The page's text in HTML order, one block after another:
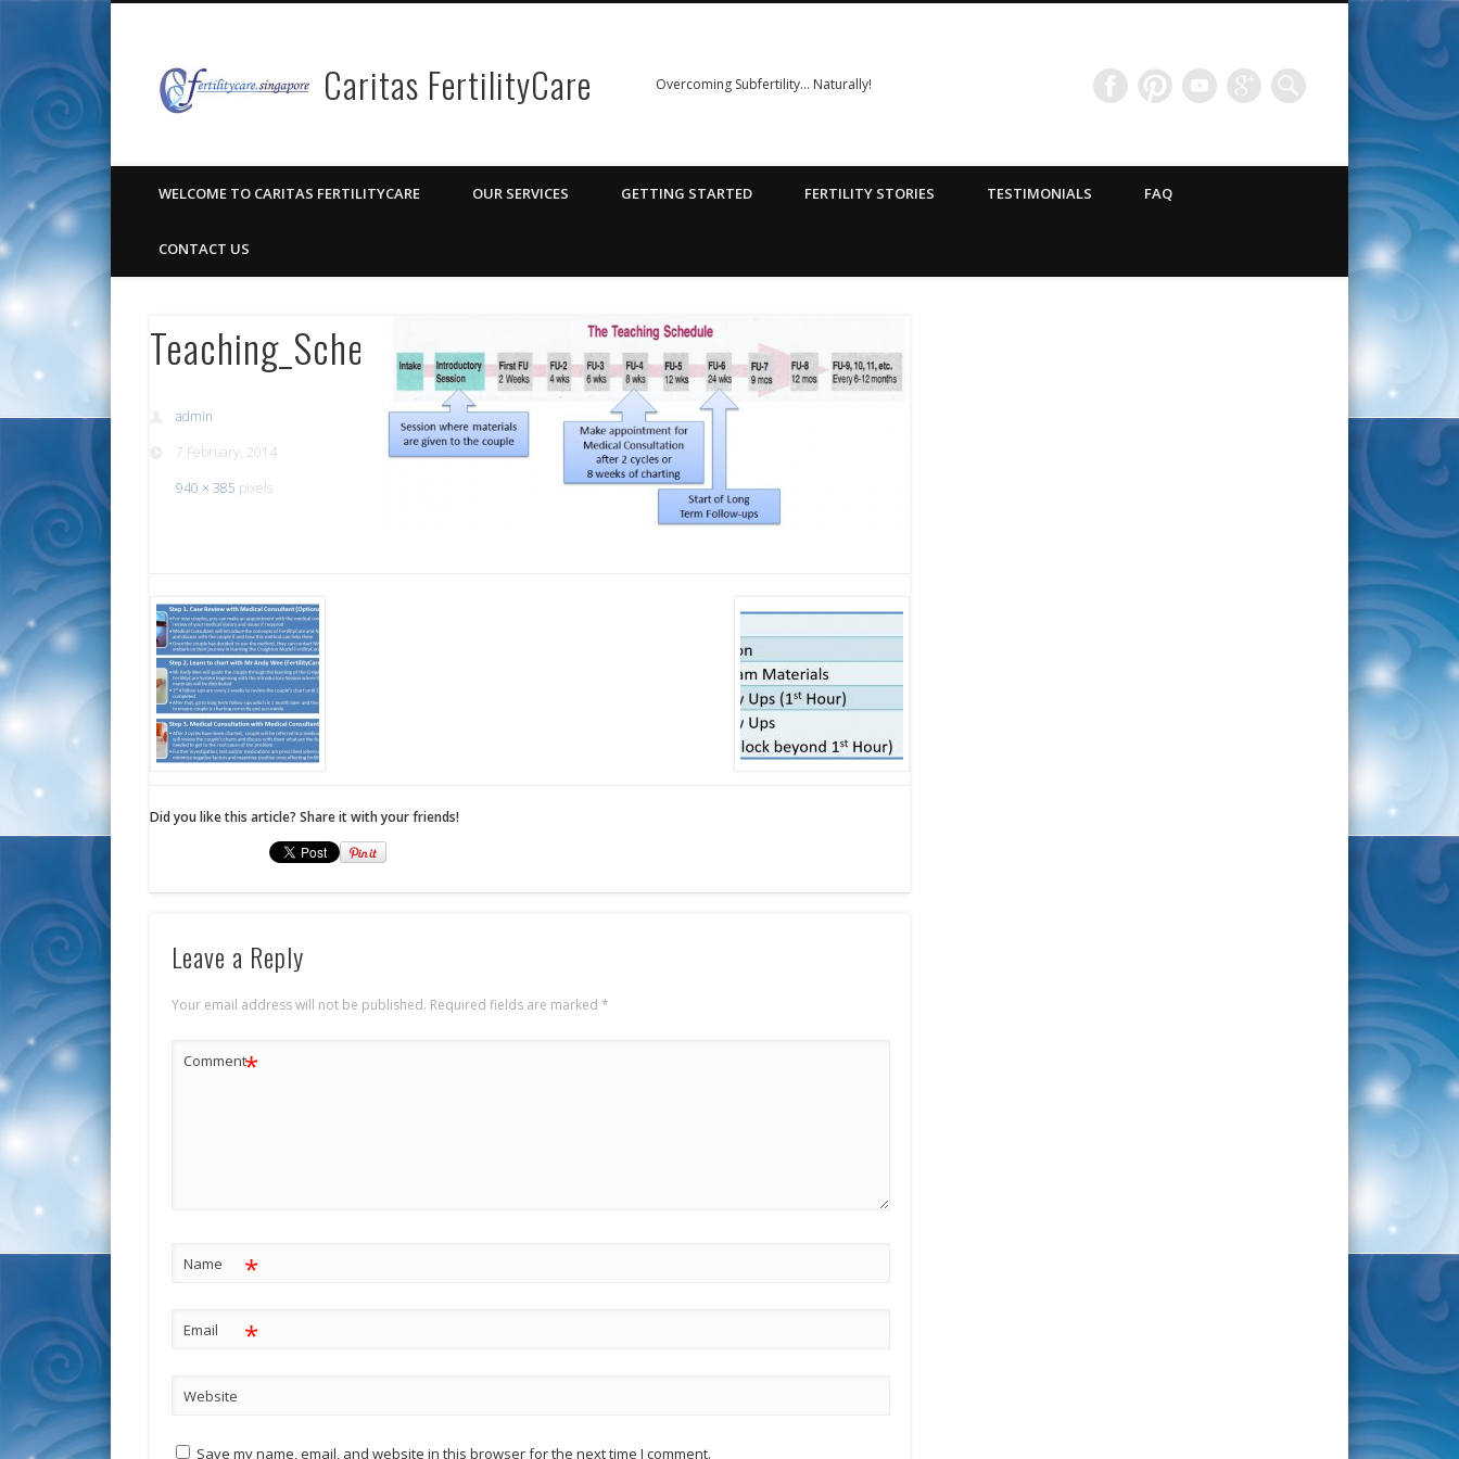
Caritas FertilityCare Overcoming Subfertility… Naturally!
FacebookPinterestVimeo Google+
WELCOME TO CARITAS FERTILITYCARE OUR SERVICES GETTING STARTED FERTILITY STORIES TESTIMONIALS FAQ
CONTACT US
Teaching_Schedule_Rev3
admin
7 February, 2014
940 × 385 pixels
Did you like this article? Share it with your friends!
Leave a Reply
Your email address will not be published. Required fields are marked*
Comment*
Name *
Email *
Website
Save my name, email, and website in this browser for the next time I comment.